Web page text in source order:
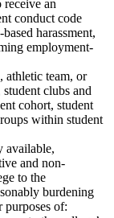
an
conduct code
harassment,
employment-
athletic team, or
clubs and
cohort, student
within student
available,
and non-
to the
burdening
purposes of: